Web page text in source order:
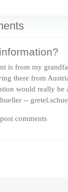
is from my
there from
would really be
--
comments